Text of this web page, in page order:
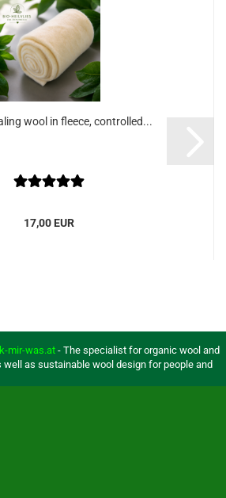
wool in fleece, controlled...
17,00 EUR
mir-was.at - The specialist for organic wool and
as sustainable wool design for people and